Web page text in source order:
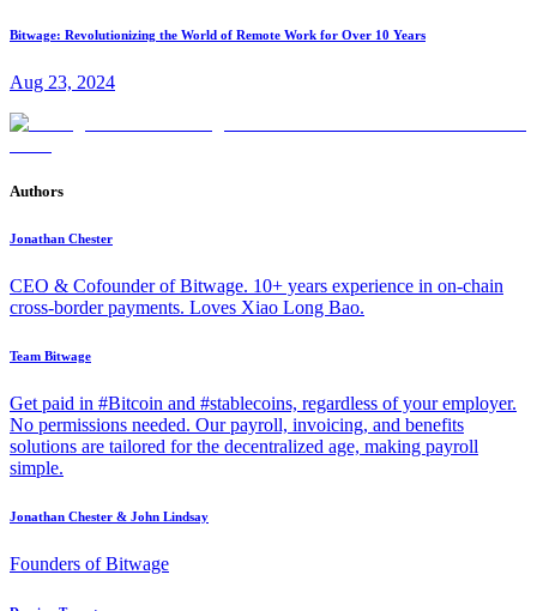
Bitwage: Revolutionizing the World of Remote Work for Over 10 Years
Aug 23, 2024
Authors
Jonathan Chester
CEO & Cofounder of Bitwage. 10+ years experience in on-chain
cross-border payments. Loves Xiao Long Bao.
Team Bitwage
Get paid in #Bitcoin and #stablecoins, regardless of your employer.
No permissions needed. Our payroll, invoicing, and benefits
solutions are tailored for the decentralized age, making payroll
simple.
Jonathan Chester & John Lindsay
Founders of Bitwage